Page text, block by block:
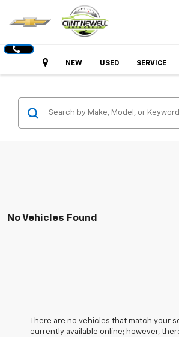
HoursNEW USED SERVICE
No Vehicles Found
There are no vehicles that match your
currently available online; however,